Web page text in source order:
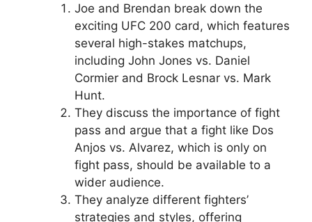
Joe and Brendan break down the
exciting UFC 200 card, which features
several high-stakes matchups,
including John Jones vs. Daniel
Cormier and Brock Lesnar vs. Mark
Hunt.
They discuss the importance of fight
pass and argue that a fight like Dos
Anjos vs. Alvarez, which is only on
fight pass, should be available to a
wider audience.
They analyze different fighters’
strategies and styles, offering